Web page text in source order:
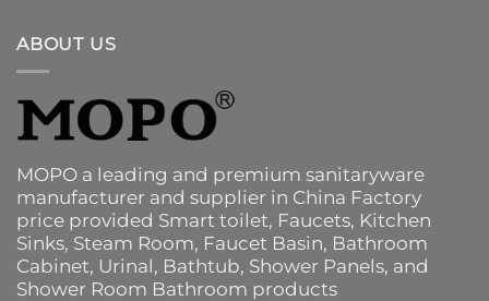
ABOUT US
MOPO a leading and premium sanitaryware
manufacturer and supplier in China Factory
price provided Smart toilet, Faucets, Kitchen
Sinks, Steam Room, Faucet Basin, Bathroom
Cabinet, Urinal, Bathtub, Shower Panels, and
Shower Room Bathroom products